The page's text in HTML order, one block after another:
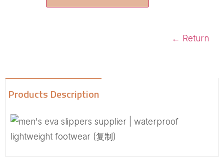
← Return
Products Description